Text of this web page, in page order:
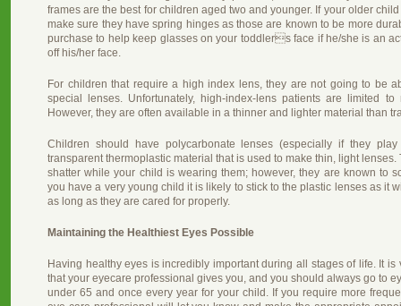
frames are the best for children aged two and younger. If your older
make sure they have spring hinges as those are known to be more
purchase to help keep glasses on your toddlers face if he/she is an
off his/her face.
For children that require a high index lens, they are not going to be
special lenses. Unfortunately, high-index-lens patients are limited
However, they are often available in a thinner and lighter material than
Children should have polycarbonate lenses (especially if they
transparent thermoplastic material that is used to make thin, light
shatter while your child is wearing them; however, they are known to
you have a very young child it is likely to stick to the plastic lenses as it
as long as they are cared for properly.
Maintaining the Healthiest Eyes Possible
Having healthy eyes is incredibly important during all stages of life. It
that your eyecare professional gives you, and you should always go to
under 65 and once every year for your child. If you require more